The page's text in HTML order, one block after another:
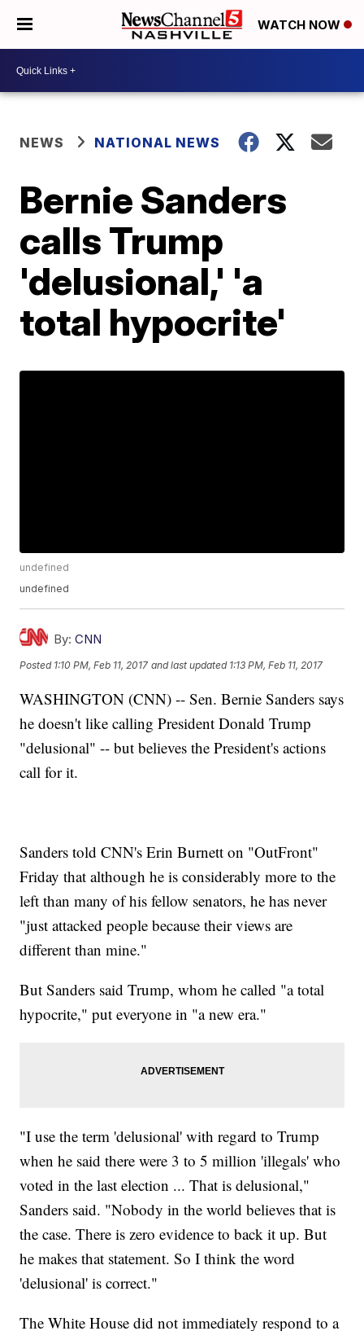
WATCH NOW
NEWS NATIONAL NEWS
Bernie Sanders
calls Trump
'delusional,' 'a
total hypocrite'
undefined
undefined
By: CNN
Posted 1:10 PM, Feb 11, 2017 and last updated 1:13 PM, Feb 11, 2017
WASHINGTON (CNN) -- Sen. Bernie Sanders says
he doesn't like calling President Donald Trump
"delusional" -- but believes the President's actions
call for it.
Sanders told CNN's Erin Burnett on "OutFront"
Friday that although he is considerably more to the
left than many of his fellow senators, he has never
"just attacked people because their views are
different than mine."
But Sanders said Trump, whom he called "a total
hypocrite," put everyone in "a new era."
"I use the term 'delusional' with regard to Trump
when he said there were 3 to 5 million 'illegals' who
voted in the last election ... That is delusional,"
Sanders said. "Nobody in the world believes that is
the case. There is zero evidence to back it up. But
he makes that statement. So I think the word
'delusional' is correct."
The White House did not immediately respond to a